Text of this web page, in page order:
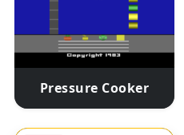
Pressure Cooker